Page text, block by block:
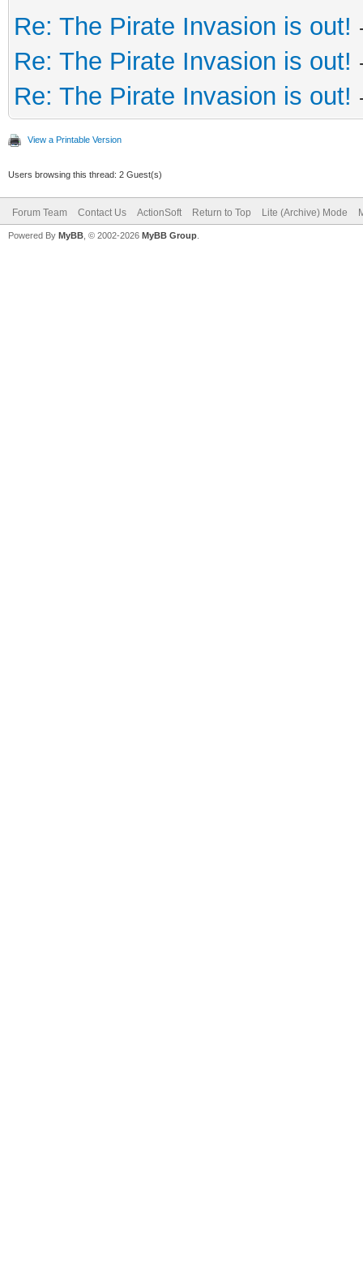
Re: The Pirate Invasion is out!
Re: The Pirate Invasion is out!
Re: The Pirate Invasion is out!
View a Printable Version
Users browsing this thread: 2 Guest(s)
Forum Team Contact Us ActionSoft Return to Top Lite (Archive) Mode
Powered By MyBB , © 2002-2026 MyBB Group